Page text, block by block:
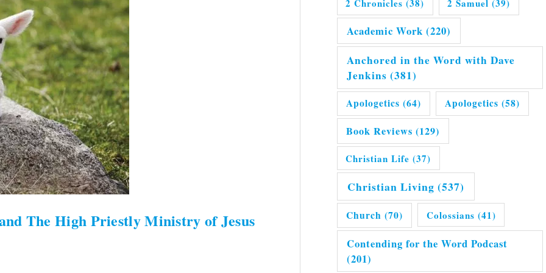
The High Priestly Ministry of Jesus
2 Chronicles (38) 2 Samuel (39)
Academic Work (220)
Anchored in the Word with Dave
Jenkins (381)
Apologetics (64) Apologetics (58)
Book Reviews (129)
Christian Life (37)
Christian Living (537)
Church (70) Colossians (41)
Contending for the Word Podcast
(201)